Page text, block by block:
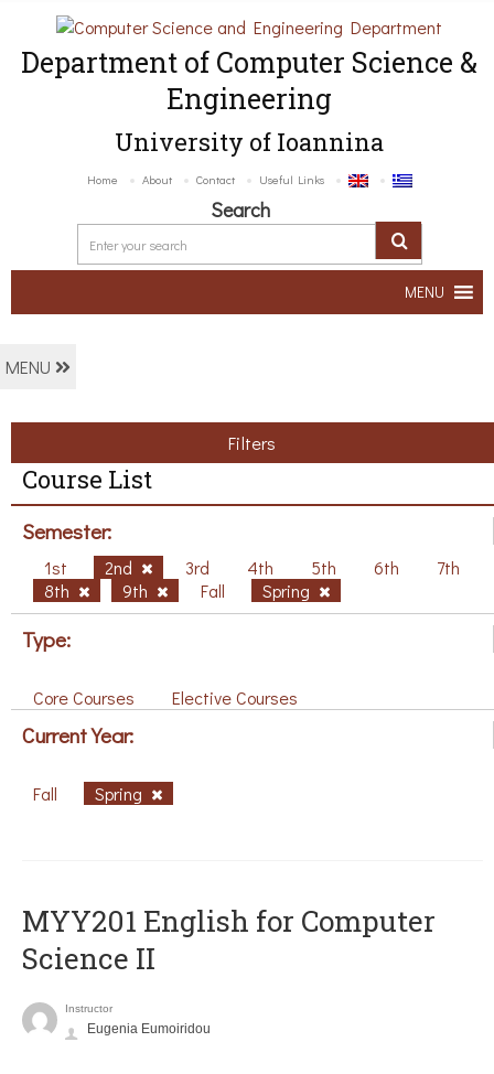
Department of Computer Science &
Engineering
University of Ioannina
Home About Contact Useful Links
Search
MENU
MENU
Filters
Course List
Semester:
1st 2nd 3rd 4th 5th 6th
7th
8th
9th Fall Spring
Type:
Core Courses Elective Courses
Current Year:
Fall Spring
ΜΥΥ201 English for Computer
Science II
Instructor
Eugenia Eumoiridou